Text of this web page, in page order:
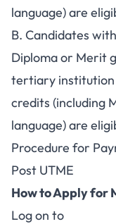
language) are
B. Candidates
Diploma or Merit
tertiary institution
credits (including
language) are
Procedure for
Post UTME
How to Apply for
Log on to